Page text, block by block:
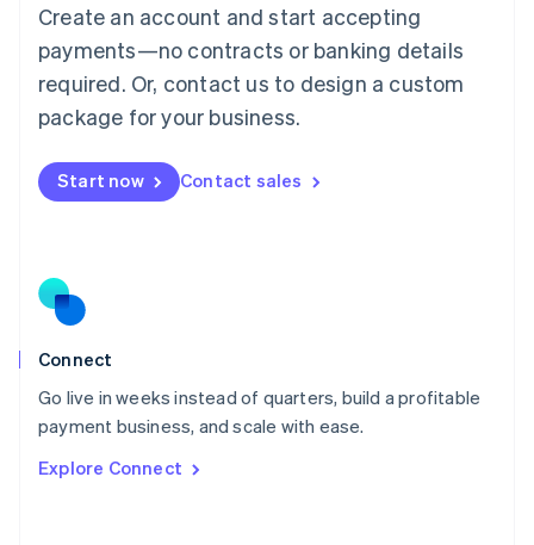
Create an account and start accepting
payments—no contracts or banking details
required. Or, contact us to design a custom
package for your business.
Start now Contact sales
Connect
Go live in weeks instead of quarters, build a profitable
payment business, and scale with ease.
Explore Connect
Mainland China
简体中文
Malaysia
English 简体中文
Malta
Mexico
EspañolEnglish
Netherlands
Norway
English
Poland
Portugal
PortuguêsEnglish
English